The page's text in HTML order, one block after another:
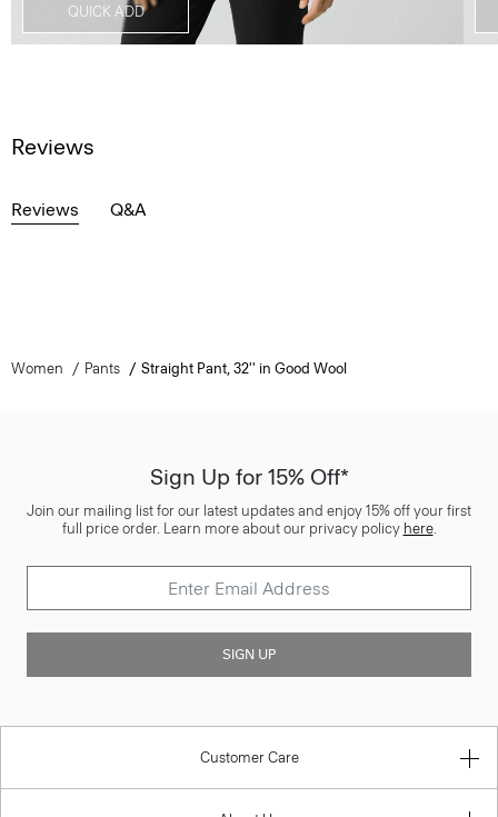
QUICK ADD
Reviews
Reviews Q&A
Women Pants Straight Pant, 32'' in Good Wool
Sign Up for 15% Off*
Join our mailing list for our latest updates and enjoy 15% off your first
full price order. Learn more about our privacy policy here.
SIGN UP
Customer Care